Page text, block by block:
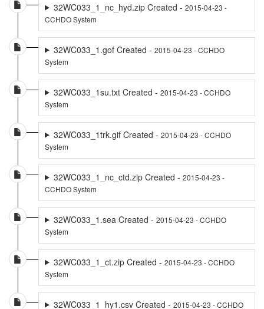
32WC033_1_nc_hyd.zip Created - 2015-04-23 -
CCHDO System
32WC033_1.gof Created - 2015-04-23 - CCHDO
System
32WC033_1su.txt Created - 2015-04-23 - CCHDO
System
32WC033_1trk.gif Created - 2015-04-23 - CCHDO
System
32WC033_1_nc_ctd.zip Created - 2015-04-23 -
CCHDO System
32WC033_1.sea Created - 2015-04-23 - CCHDO
System
32WC033_1_ct.zip Created - 2015-04-23 - CCHDO
System
32WC033_1_hy1.csv Created - 2015-04-23 - CCHDO